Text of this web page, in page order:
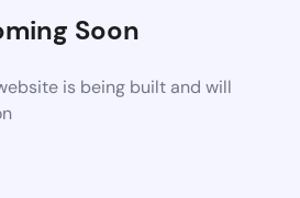
Soon
is being built and will